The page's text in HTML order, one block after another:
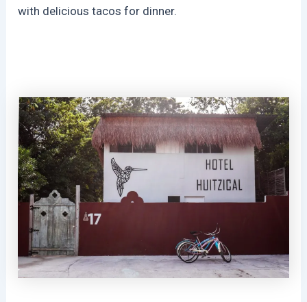
with delicious tacos for dinner.